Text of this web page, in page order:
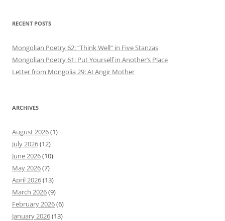
RECENT POSTS
Mongolian Poetry 62: “Think Well” in Five Stanzas
Mongolian Poetry 61: Put Yourself in Another’s Place
Letter from Mongolia 29: AI Angir Mother
ARCHIVES
August 2026(1)
July 2026(12)
June 2026(10)
May 2026(7)
April 2026(13)
March 2026(9)
February 2026(6)
January 2026(13)